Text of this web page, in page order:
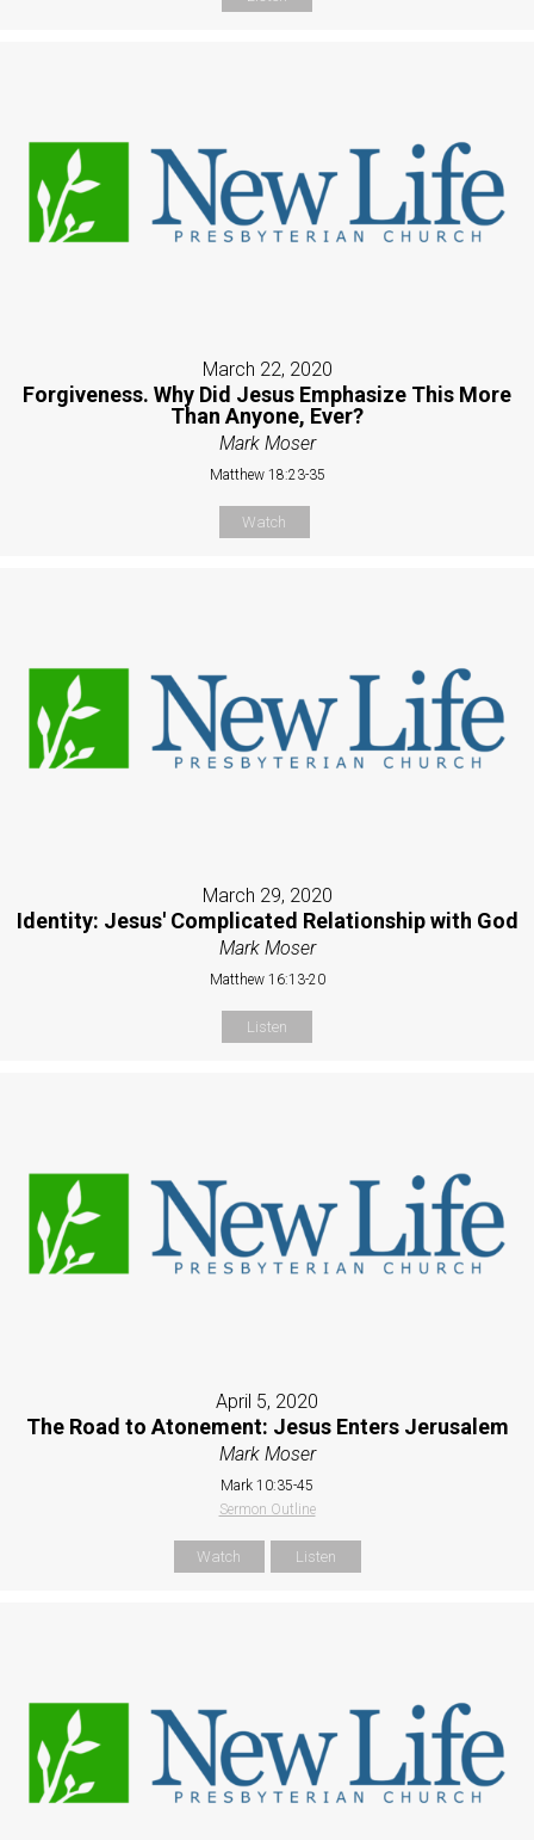
March 22, 2020
Forgiveness. Why Did Jesus Emphasize This More
Than Anyone, Ever?
Mark Moser
Matthew 18:23-35
Watch
March 29, 2020
Identity: Jesus' Complicated Relationship with God
Mark Moser
Matthew 16:13-20
Listen
April 5, 2020
The Road to Atonement: Jesus Enters Jerusalem
Mark Moser
Mark 10:35-45
Sermon Outline
Watch Listen